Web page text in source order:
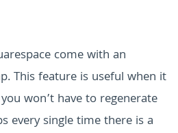
come with an
This feature is useful when it
won’t have to regenerate
every single time there is a